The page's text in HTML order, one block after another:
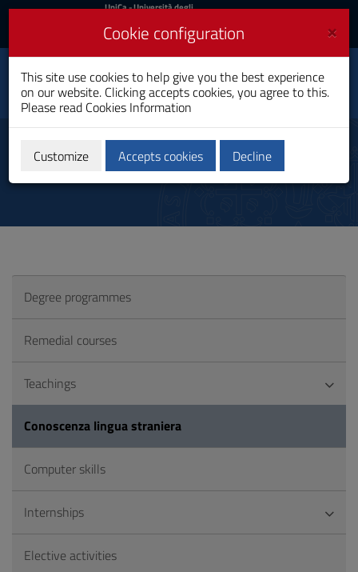
Skip
Content
to
Go
UniCa
Login
UniCa- Università degli
Login UniCA News
Toggle
navigation
Capacities Building for
Global Health
PhD Programme
Conoscenza lingua straniera
Degree programmes
Remedial courses
Teachings
Conoscenza lingua straniera
Computer skills
Internships
Elective activities
×
Cookie configuration
This site use cookies to help give you the best experience
on our website. Clicking accepts cookies, you agree to this.
Please read Cookies Information
Customize Accepts cookies Decline